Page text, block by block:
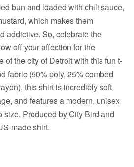
bun and loaded with chili sauce,
which makes them
addictive. So, celebrate the
off your affection for the
of the city of Detroit with this fun t-
fabric (50% poly, 25% combed
this shirt is incredibly soft
and features a modern, unisex
size. Produced by City Bird and
made shirt.